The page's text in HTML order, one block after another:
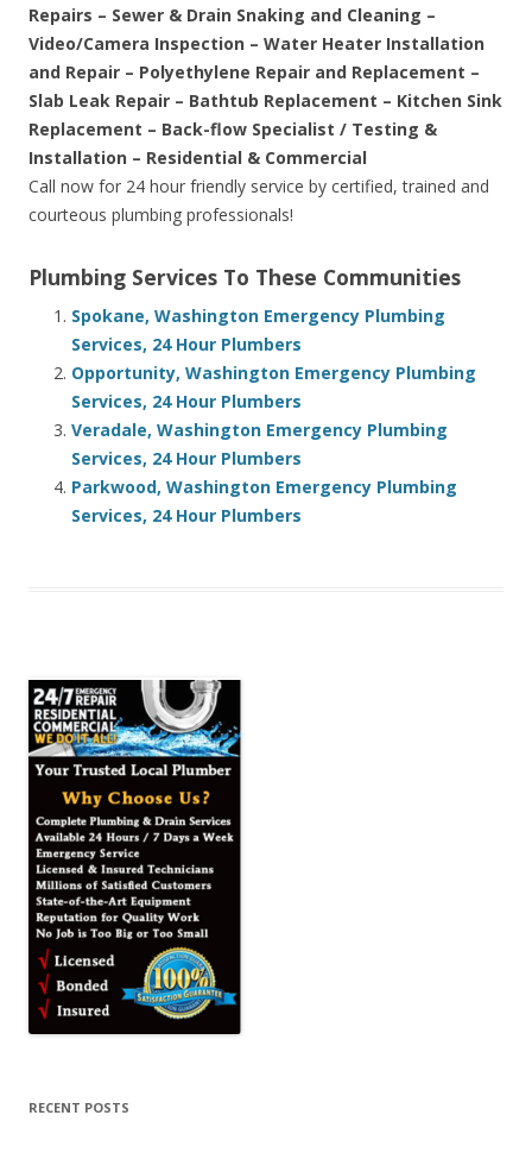
Repairs – Sewer & Drain Snaking and Cleaning –
Video/Camera Inspection – Water Heater Installation
and Repair – Polyethylene Repair and Replacement –
Slab Leak Repair – Bathtub Replacement – Kitchen Sink
Replacement – Back-flow Specialist / Testing &
Installation – Residential & Commercial
Call now for 24 hour friendly service by certified, trained and
courteous plumbing professionals!
Plumbing Services To These Communities
Spokane, Washington Emergency Plumbing
Services, 24 Hour Plumbers
Opportunity, Washington Emergency Plumbing
Services, 24 Hour Plumbers
Veradale, Washington Emergency Plumbing
Services, 24 Hour Plumbers
Parkwood, Washington Emergency Plumbing
Services, 24 Hour Plumbers
RECENT POSTS